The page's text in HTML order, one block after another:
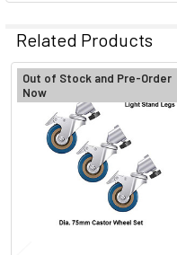
Related Products
Related
Products
Out of Stock and Pre-Order
Now